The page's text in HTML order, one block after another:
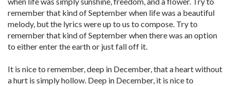
remember that kind of September when life was a beautiful
melody, but the lyrics were up to us to compose. Try to
remember that kind of September when there was an option
to either enter the earth or just fall off it.
It is nice to remember, deep in December, that a heart without
a hurt is simply hollow. Deep in December, it is nice to